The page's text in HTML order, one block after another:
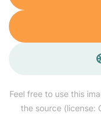
Feel free to use this
the source (license: